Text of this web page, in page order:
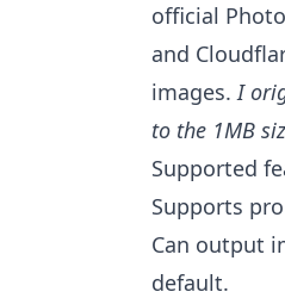
official
and
images.I
to the 1MB
Supported
Supports
Can output
default.